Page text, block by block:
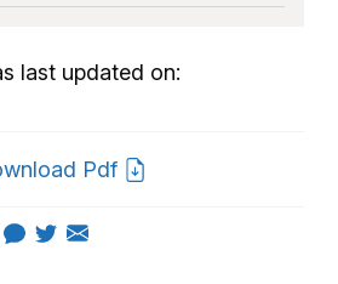
last updated on:
Pdf